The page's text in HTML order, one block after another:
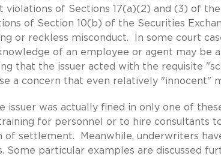
violations of Sections 17(a)(2) and (3) of
of Section 10(b) of the Securities
or reckless misconduct. In some court
of an employee or agent may be
that the issuer acted with the requisite
a concern that even relatively "innocent"
issuer was actually fined in only one of
for personnel or to hire consultants
of settlement. Meanwhile, underwriters
Some particular examples are discussed